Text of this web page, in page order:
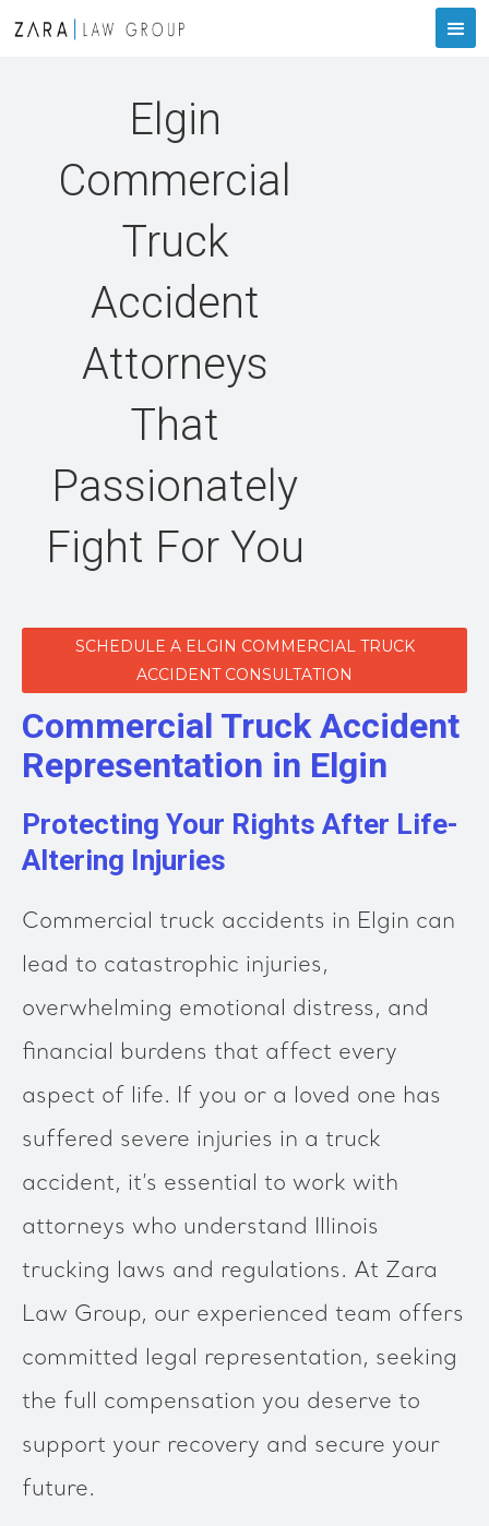
Elgin
Commercial
Truck
Accident
Attorneys
That
Passionately
Fight For You
SCHEDULE A ELGIN COMMERCIAL TRUCK
ACCIDENT CONSULTATION
Commercial Truck Accident
Representation in Elgin
Protecting Your Rights After Life-
Altering Injuries
Commercial truck accidents in Elgin can
lead to catastrophic injuries,
overwhelming emotional distress, and
financial burdens that affect every
aspect of life. If you or a loved one has
suffered severe injuries in a truck
accident, it’s essential to work with
attorneys who understand Illinois
trucking laws and regulations. At Zara
Law Group, our experienced team offers
committed legal representation, seeking
the full compensation you deserve to
support your recovery and secure your
future.